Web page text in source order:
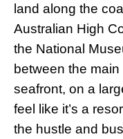
land along the
Australian High
the National
between the
seafront, on a
feel like it’s a
the hustle and